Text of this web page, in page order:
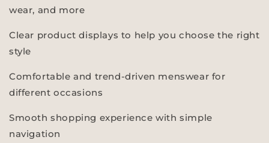
wear, and more
Clear product displays to help you choose the right
style
Comfortable and trend-driven menswear for
different occasions
Smooth shopping experience with simple
navigation